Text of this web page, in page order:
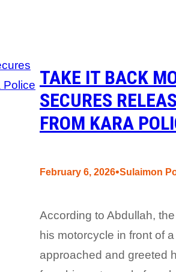
TAKE IT BACK
SECURES
FROM KARA
February 6, 2026•Sulaimon
According to Abdullah,
his motorcycle in front of
approached and greeted